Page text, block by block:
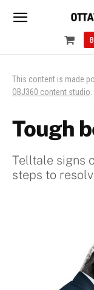
This content is made
OBJ360 content studio.
Tough
Telltale signs
steps to